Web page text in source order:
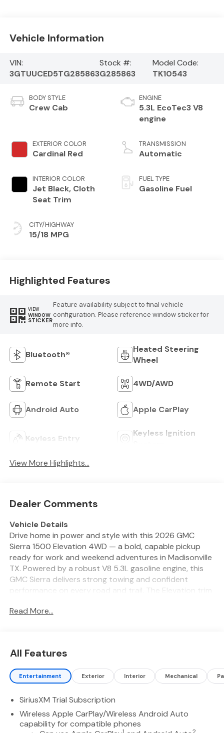
Vehicle Information
VIN:
3GTUUCED5TG285863
Stock #:
G285863
Model Code:
TK10543
BODY STYLE
Crew Cab
EXTERIOR COLOR
Cardinal Red
INTERIOR COLOR
Jet Black, Cloth
Seat Trim
CITY/HIGHWAY
15/18 MPG
ENGINE
5.3L EcoTec3 V8
engine
TRANSMISSION
Automatic
FUEL TYPE
Gasoline Fuel
Highlighted Features
VIEW
WINDOW
STICKER
Feature availability subject to final vehicle
configuration. Please reference window sticker for
more info.
Bluetooth®
Heated Steering
Wheel
Remote Start 4WD/AWD
Android Auto Apple CarPlay
Keyless Entry
Keyless Ignition
View More Highlights...
Dealer Comments
Vehicle Details
Drive home in power and style with this 2026 GMC
Sierra 1500 Elevation 4WD — a bold, capable pickup
ready for work and weekend adventures in Madisonville
TX. Powered by a robust V8 5.3L gasoline engine, this
GMC Sierra delivers strong towing and confident
performance on every road and trail. The Elevation trim
commanding presence that gets noticed. Inside,
convenience in any season, and Automatic Climate
Control maintains perfect cabin comfort. Safety
features like Lane Departure Warning and Lane Keep
drives and busy highways. This GMC Sierra 1500
Elevation 4WD offers versatile capability with a
spacious, driver-focused interior and durable bed
Read More...
All Features
Entertainment Exterior Interior Mechanical
SiriusXM Trial Subscription
Wireless Apple CarPlay/Wireless Android Auto
capability for compatible phones